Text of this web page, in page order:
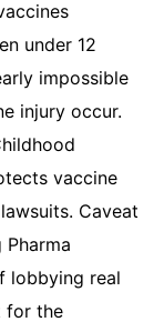
under 12
impossible
injury occur.
vaccine
Caveat
lobbying real
for the